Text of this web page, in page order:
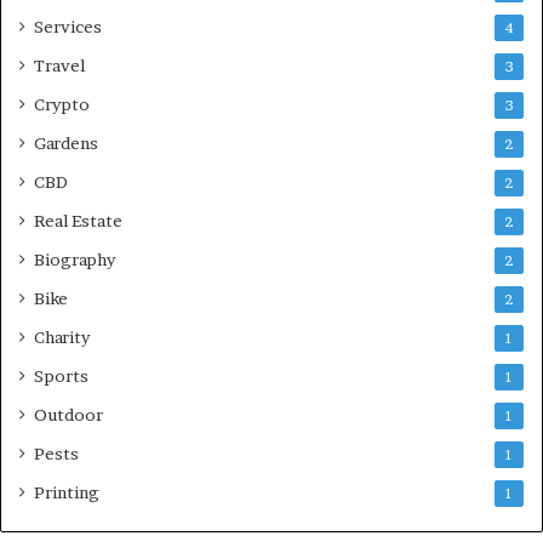
Services 4
Travel 3
Crypto 3
Gardens 2
CBD 2
Real Estate 2
Biography 2
Bike 2
Charity 1
Sports 1
Outdoor 1
Pests 1
Printing 1